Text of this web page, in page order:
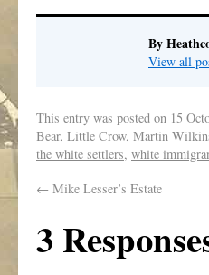
By
View all
This entry was posted on 15
Bear, Little Crow, Martin
the white settlers, white
← Mike Lesser’s Estate
3